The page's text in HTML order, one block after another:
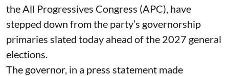
the All Progressives Congress (APC), have
stepped down from the party’s governorship
primaries slated today ahead of the 2027 general
elections.
The governor, in a press statement made